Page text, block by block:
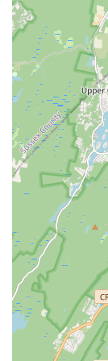
alouds,
Daily
&
Musical
(Fridays for
Child Care
Programs
nurturing
with
Summit
Aquatics
ages and
programs
maintained
CPR/AED
Fitness
equipped
cardio and